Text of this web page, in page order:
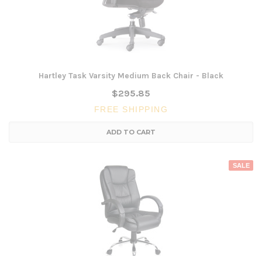
Hartley Task Varsity Medium Back Chair - Black
$295.85
FREE SHIPPING
ADD TO CART
SALE